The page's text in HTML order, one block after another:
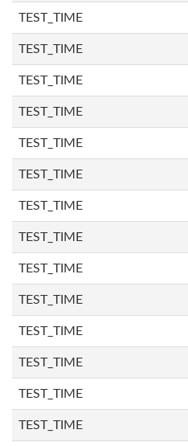
TEST_TIME
TEST_TIME
TEST_TIME
TEST_TIME
TEST_TIME
TEST_TIME
TEST_TIME
TEST_TIME
TEST_TIME
TEST_TIME
TEST_TIME
TEST_TIME
TEST_TIME
TEST_TIME